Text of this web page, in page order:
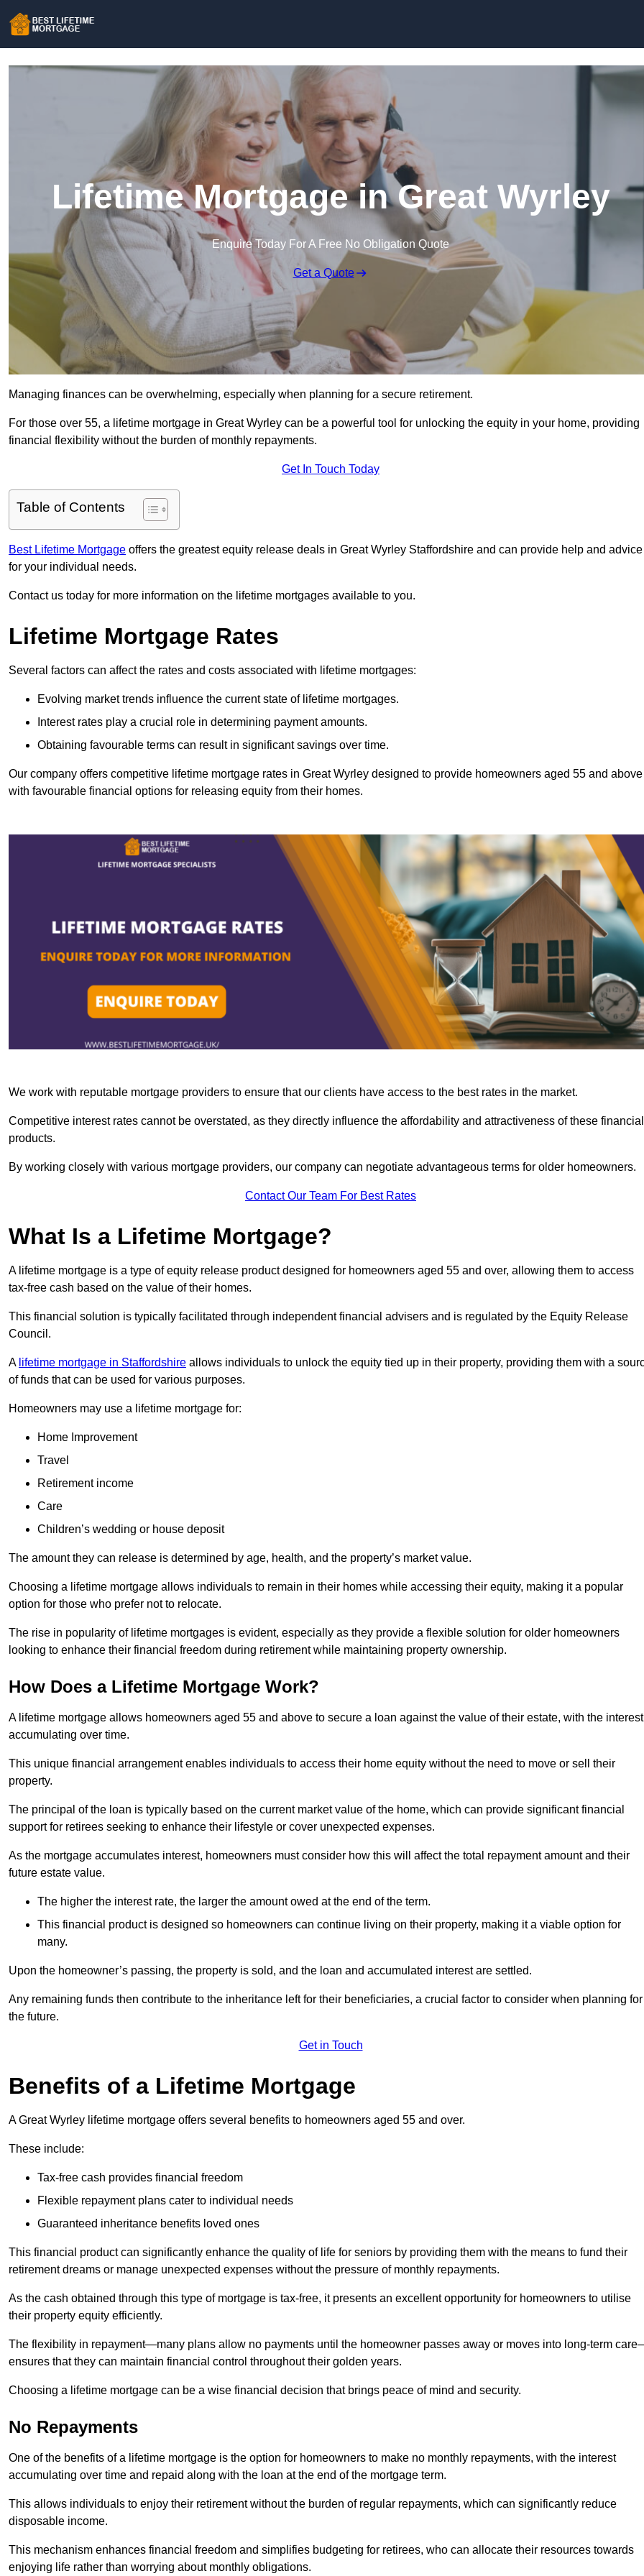
Lifetime Mortgage in Great Wyrley
Enquire Today For A Free No Obligation Quote
Get a Quote
Managing finances can be overwhelming, especially when planning for a secure retirement.
For those over 55, a lifetime mortgage in Great Wyrley can be a powerful tool for unlocking the equity in your home, providing
financial flexibility without the burden of monthly repayments.
Get In Touch Today
Table of Contents
Best Lifetime Mortgage offers the greatest equity release deals in Great Wyrley Staffordshire and can provide help and advice
for your individual needs.
Contact us today for more information on the lifetime mortgages available to you.
Lifetime Mortgage Rates
Several factors can affect the rates and costs associated with lifetime mortgages:
Evolving market trends influence the current state of lifetime mortgages.
Interest rates play a crucial role in determining payment amounts.
Obtaining favourable terms can result in significant savings over time.
Our company offers competitive lifetime mortgage rates in Great Wyrley designed to provide homeowners aged 55 and above
with favourable financial options for releasing equity from their homes.
We work with reputable mortgage providers to ensure that our clients have access to the best rates in the market.
Competitive interest rates cannot be overstated, as they directly influence the affordability and attractiveness of these financial
products.
By working closely with various mortgage providers, our company can negotiate advantageous terms for older homeowners.
Contact Our Team For Best Rates
What Is a Lifetime Mortgage?
A lifetime mortgage is a type of equity release product designed for homeowners aged 55 and over, allowing them to access
tax-free cash based on the value of their homes.
This financial solution is typically facilitated through independent financial advisers and is regulated by the Equity Release
Council.
A lifetime mortgage in Staffordshire allows individuals to unlock the equity tied up in their property, providing them with a
of funds that can be used for various purposes.
Homeowners may use a lifetime mortgage for:
Home Improvement
Travel
Retirement income
Care
Children’s wedding or house deposit
The amount they can release is determined by age, health, and the property’s market value.
Choosing a lifetime mortgage allows individuals to remain in their homes while accessing their equity, making it a popular
option for those who prefer not to relocate.
The rise in popularity of lifetime mortgages is evident, especially as they provide a flexible solution for older homeowners
looking to enhance their financial freedom during retirement while maintaining property ownership.
How Does a Lifetime Mortgage Work?
A lifetime mortgage allows homeowners aged 55 and above to secure a loan against the value of their estate, with the interest
accumulating over time.
This unique financial arrangement enables individuals to access their home equity without the need to move or sell their
property.
The principal of the loan is typically based on the current market value of the home, which can provide significant financial
support for retirees seeking to enhance their lifestyle or cover unexpected expenses.
As the mortgage accumulates interest, homeowners must consider how this will affect the total repayment amount and their
future estate value.
The higher the interest rate, the larger the amount owed at the end of the term.
This financial product is designed so homeowners can continue living on their property, making it a viable option for
many.
Upon the homeowner’s passing, the property is sold, and the loan and accumulated interest are settled.
Any remaining funds then contribute to the inheritance left for their beneficiaries, a crucial factor to consider when planning for
the future.
Get in Touch
Benefits of a Lifetime Mortgage
A Great Wyrley lifetime mortgage offers several benefits to homeowners aged 55 and over.
These include:
Tax-free cash provides financial freedom
Flexible repayment plans cater to individual needs
Guaranteed inheritance benefits loved ones
This financial product can significantly enhance the quality of life for seniors by providing them with the means to fund their
retirement dreams or manage unexpected expenses without the pressure of monthly repayments.
As the cash obtained through this type of mortgage is tax-free, it presents an excellent opportunity for homeowners to utilise
their property equity efficiently.
The flexibility in repayment—many plans allow no payments until the homeowner passes away or moves into long-term
ensures that they can maintain financial control throughout their golden years.
Choosing a lifetime mortgage can be a wise financial decision that brings peace of mind and security.
No Repayments
One of the benefits of a lifetime mortgage is the option for homeowners to make no monthly repayments, with the interest
accumulating over time and repaid along with the loan at the end of the mortgage term.
This allows individuals to enjoy their retirement without the burden of regular repayments, which can significantly reduce
disposable income.
This mechanism enhances financial freedom and simplifies budgeting for retirees, who can allocate their resources towards
enjoying life rather than worrying about monthly obligations.